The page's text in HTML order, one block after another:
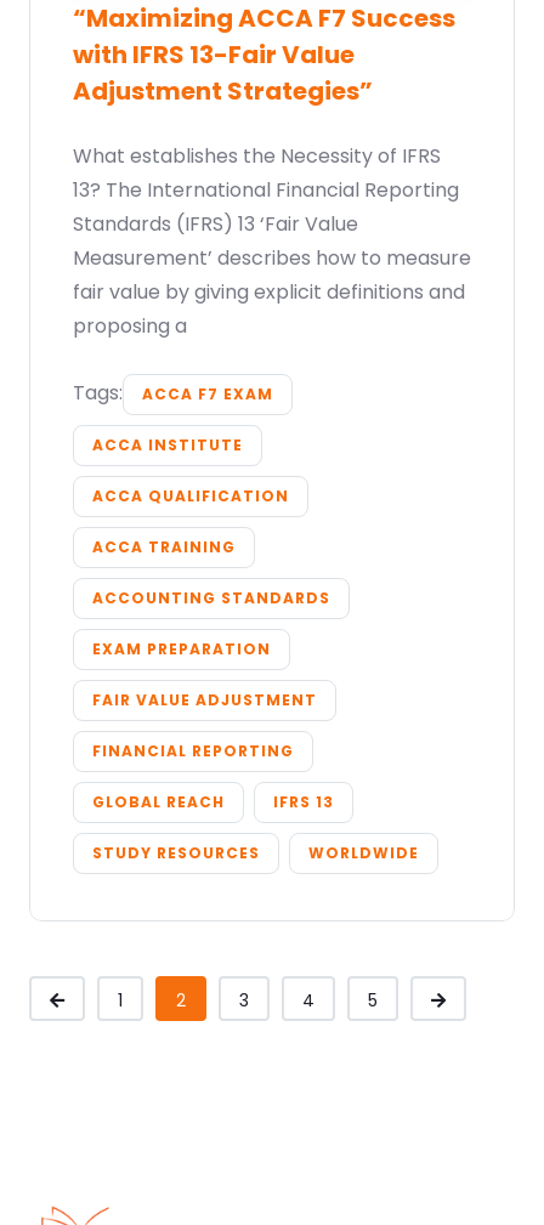
“Maximizing ACCA F7 Success
with IFRS 13-Fair Value
Adjustment Strategies”
What establishes the Necessity of IFRS
13? The International Financial Reporting
Standards (IFRS) 13 ‘Fair Value
Measurement’ describes how to measure
fair value by giving explicit definitions and
proposing a
Tags: ACCA F7 EXAM
ACCA INSTITUTE
ACCA QUALIFICATION
ACCA TRAINING
ACCOUNTING STANDARDS
EXAM PREPARATION
FAIR VALUE ADJUSTMENT
FINANCIAL REPORTING
GLOBAL REACH IFRS 13
STUDY RESOURCES WORLDWIDE
1 2 3 4 5